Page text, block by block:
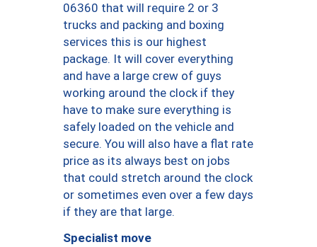
06360 that will require 2 or 3
trucks and packing and boxing
services this is our highest
package. It will cover everything
and have a large crew of guys
working around the clock if they
have to make sure everything is
safely loaded on the vehicle and
secure. You will also have a flat rate
price as its always best on jobs
that could stretch around the clock
or sometimes even over a few days
if they are that large.
Specialist move